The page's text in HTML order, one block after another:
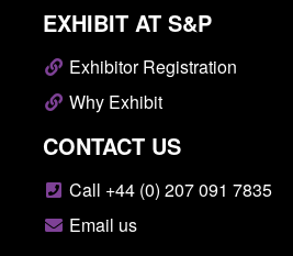
EXHIBIT AT S&P
Exhibitor Registration
Why Exhibit
CONTACT US
Call +44 (0) 207 091 7835
Email us